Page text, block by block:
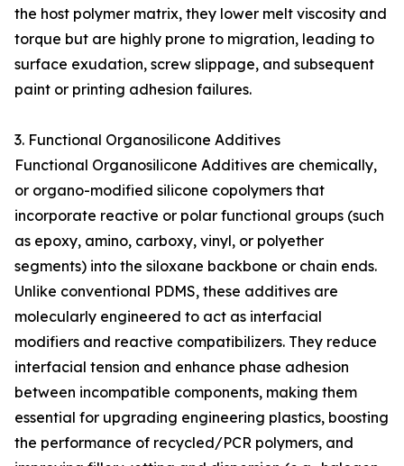
the host polymer matrix, they lower melt viscosity and
torque but are highly prone to migration, leading to
surface exudation, screw slippage, and subsequent
paint or printing adhesion failures.
3. Functional Organosilicone Additives
Functional Organosilicone Additives are chemically,
or organo-modified silicone copolymers that
incorporate reactive or polar functional groups (such
as epoxy, amino, carboxy, vinyl, or polyether
segments) into the siloxane backbone or chain ends.
Unlike conventional PDMS, these additives are
molecularly engineered to act as interfacial
modifiers and reactive compatibilizers. They reduce
interfacial tension and enhance phase adhesion
between incompatible components, making them
essential for upgrading engineering plastics, boosting
the performance of recycled/PCR polymers, and